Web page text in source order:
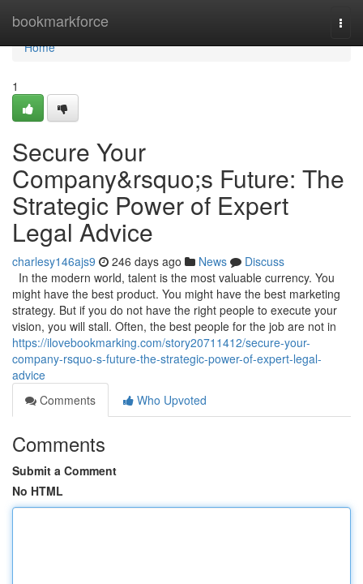
bookmarkforce
Home
Home
1
Secure Your
Company&rsquo;s Future: The
Strategic Power of Expert
Legal Advice
charlesy146ajs9 246 days ago News
Discuss
In the modern world, talent is the most valuable currency. You
might have the best product. You might have the best marketing
strategy. But if you do not have the right people to execute your
vision, you will stall. Often, the best people for the job are not in
https://ilovebookmarking.com/story20711412/secure-your-
company-rsquo-s-future-the-strategic-power-of-expert-legal-
advice
Comments
Who Upvoted
Comments
Submit a Comment
No HTML